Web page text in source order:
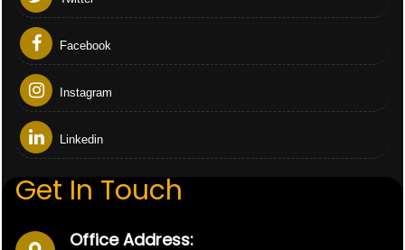
Facebook
Instagram
Linkedin
Get In Touch
Office Address: